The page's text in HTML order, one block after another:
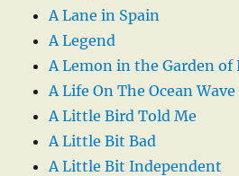
A Lane in Spain
A Legend
A Lemon in the Garden of
A Life On The Ocean Wave
A Little Bird Told Me
A Little Bit Bad
A Little Bit Independent